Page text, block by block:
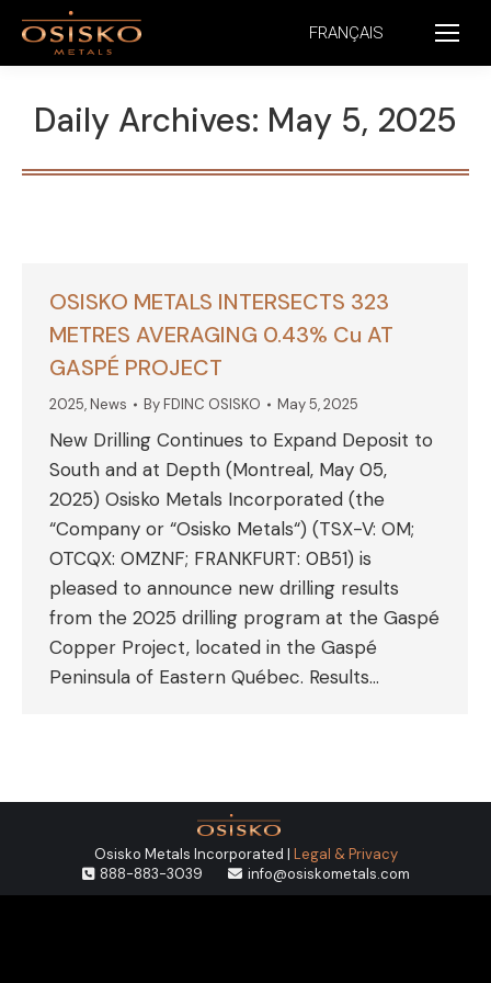
FRANÇAIS
Daily Archives: May 5, 2025
OSISKO METALS INTERSECTS 323
METRES AVERAGING 0.43% Cu AT
GASPÉ PROJECT
2025,News ByFDINC OSISKO May 5, 2025
New Drilling Continues to Expand Deposit to
South and at Depth (Montreal, May 05,
2025) Osisko Metals Incorporated (the
“Company or “Osisko Metals“) (TSX-V: OM;
OTCQX: OMZNF; FRANKFURT: 0B51) is
pleased to announce new drilling results
from the 2025 drilling program at the Gaspé
Copper Project, located in the Gaspé
Peninsula of Eastern Québec. Results…
Osisko Metals Incorporated | Legal & Privacy
888-883-3039
info@osiskometals.com